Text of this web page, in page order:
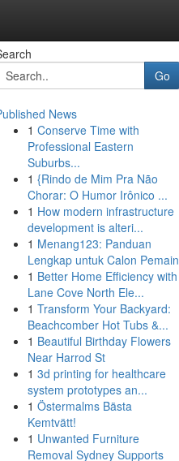
Go
News
1 Conserve Time with
Professional Eastern
Suburbs...
1 {Rindo de Mim Pra Não
Chorar: O Humor Irônico ...
1 How modern infrastructure
development is alteri...
1 Menang123: Panduan
Lengkap untuk Calon Pemain
1 Better Home Efficiency with
Lane Cove North Ele...
1 Transform Your Backyard:
Beachcomber Hot Tubs &...
1 Beautiful Birthday Flowers
Near Harrod St
1 3d printing for healthcare
system prototypes an...
1 Östermalms Bästa
Kemtvätt!
1 Unwanted Furniture
Removal Sydney Supports